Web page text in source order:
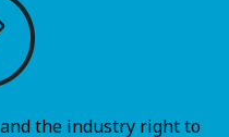
the industry right to